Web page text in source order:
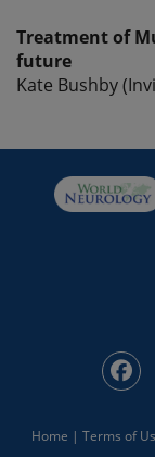
Treatment of
future
Kate Bushby
Home | Terms of